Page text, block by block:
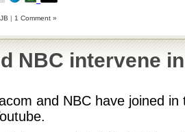
JB | 1 Comment »
NBC intervene
and NBC have joined in